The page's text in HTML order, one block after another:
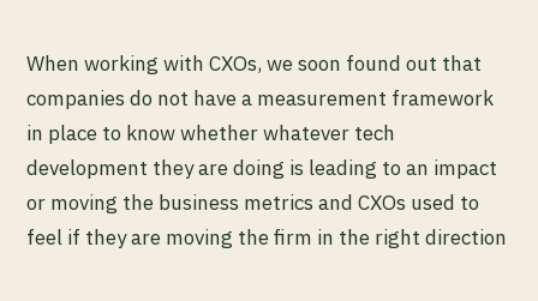
When working with CXOs, we soon found out that
companies do not have a measurement framework
in place to know whether whatever tech
development they are doing is leading to an impact
or moving the business metrics and CXOs used to
feel if they are moving the firm in the right direction